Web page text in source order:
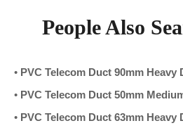
People Also
• PVC Telecom Duct 90mm Heavy
• PVC Telecom Duct 50mm
• PVC Telecom Duct 63mm Heavy